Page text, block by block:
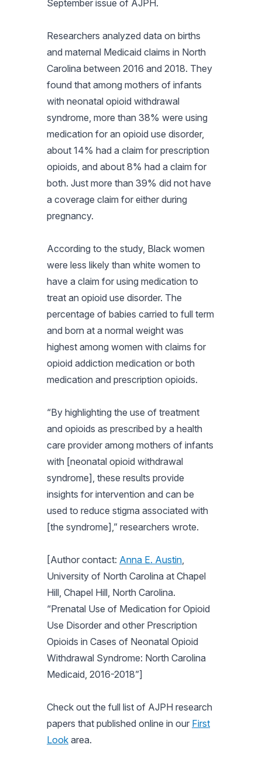
September issue of AJPH.
Researchers analyzed data on births
and maternal Medicaid claims in North
Carolina between 2016 and 2018. They
found that among mothers of infants
with neonatal opioid withdrawal
syndrome, more than 38% were using
medication for an opioid use disorder,
about 14% had a claim for prescription
opioids, and about 8% had a claim for
both. Just more than 39% did not have
a coverage claim for either during
pregnancy.
According to the study, Black women
were less likely than white women to
have a claim for using medication to
treat an opioid use disorder. The
percentage of babies carried to full term
and born at a normal weight was
highest among women with claims for
opioid addiction medication or both
medication and prescription opioids.
“By highlighting the use of treatment
and opioids as prescribed by a health
care provider among mothers of infants
with [neonatal opioid withdrawal
syndrome], these results provide
insights for intervention and can be
used to reduce stigma associated with
[the syndrome],” researchers wrote.
[Author contact: Anna E. Austin,
University of North Carolina at Chapel
Hill, Chapel Hill, North Carolina.
“Prenatal Use of Medication for Opioid
Use Disorder and other Prescription
Opioids in Cases of Neonatal Opioid
Withdrawal Syndrome: North Carolina
Medicaid, 2016-2018”]
Check out the full list of AJPH research
papers that published online in our First
Look area.